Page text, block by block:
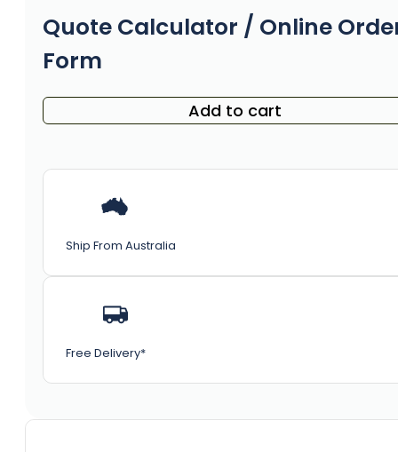
Quote Calculator / Online
Form
Add to cart
Ship From Australia
Free Delivery*